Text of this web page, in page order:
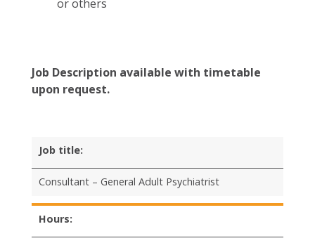
or others
Job Description available with timetable
upon request.
Job title:
Consultant – General Adult Psychiatrist
Hours: